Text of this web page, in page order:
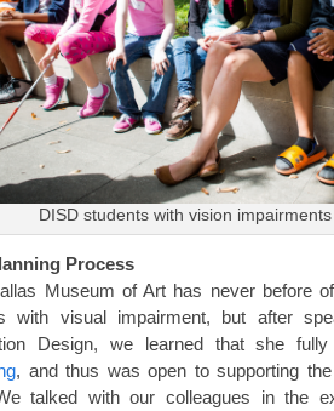
DISD students with vision
Process
Museum of Art has never before
with visual impairment, but after
Design, we learned that she
, and thus was open to supporting
talked with our colleagues in the